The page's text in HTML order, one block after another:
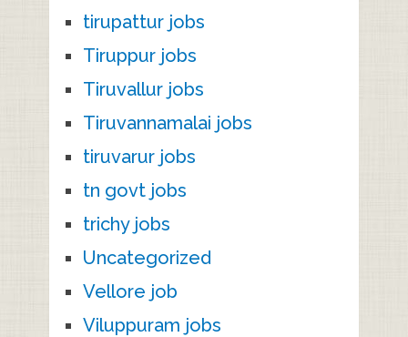
tirupattur jobs
Tiruppur jobs
Tiruvallur jobs
Tiruvannamalai jobs
tiruvarur jobs
tn govt jobs
trichy jobs
Uncategorized
Vellore job
Viluppuram jobs